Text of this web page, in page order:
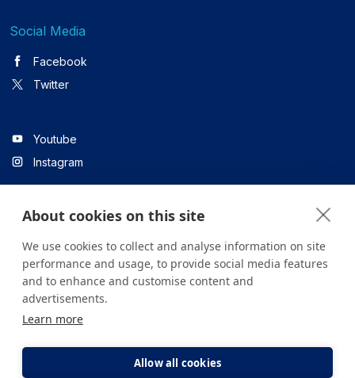
Social Media
Facebook
Twitter
Youtube
Instagram
Linkedin
All content on the site is for informational purposes only. For
health institution.
About cookies on this site
We use cookies to collect and analyse information on site
performance and usage, to provide social media features
and to enhance and customise content and
advertisements.
Learn more
Allow all cookies